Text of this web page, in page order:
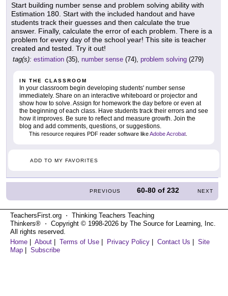
Start building number sense and problem solving ability with
Estimation 180. Start with the included handout and have
students track their guesses and then calculate the true
answer. Finally, calculate the error of each problem. There is a
problem for every day of the school year! This site is teacher
created and tested. Try it out!
tag(s): estimation (35), number sense (74), problem solving (279)
IN THE CLASSROOM
In your classroom begin developing students' number sense
immediately. Share on an interactive whiteboard or projector and
show how to solve. Assign for homework the day before or even at
the beginning of each class. Have students track their errors and see
how it improves. Be sure to reflect and measure growth. Join the
blog and add comments, questions, or suggestions.
This resource requires PDF reader software likeAdobe Acrobat
ADD TO MY FAVORITES
PREVIOUS 60-80 of232 NEXT
TeachersFirst.org ⋅ Thinking Teachers Teaching
Thinkers® ⋅ Copyright © 1998-2026 by The Source for Learning, Inc.
All rights reserved.
Home
About Terms of Use Privacy Policy Contact Us
Site
Map
Subscribe